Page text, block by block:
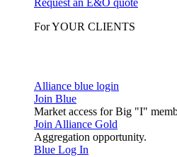
Request an E&O quote
For YOUR CLIENTS
Alliance blue login
Join Blue
Market access for Big "I"
Join Alliance Gold
Aggregation opportunity.
Blue Log In